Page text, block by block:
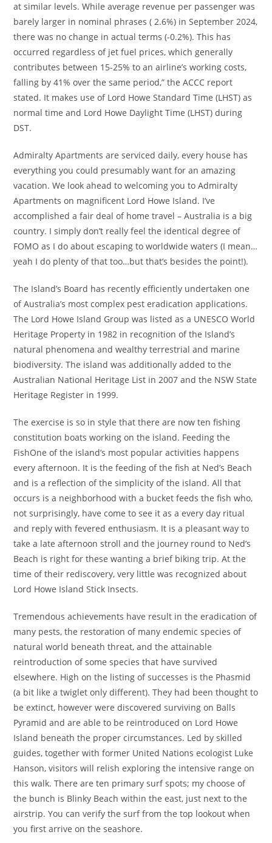
at similar levels. While average revenue per passenger was
barely larger in nominal phrases ( 2.6%) in September 2024,
there was no change in actual terms (-0.2%). This has
occurred regardless of jet fuel prices, which generally
contributes between 15-25% to an airline’s working costs,
falling by 41% over the same period,” the ACCC report
stated. It makes use of Lord Howe Standard Time (LHST) as
normal time and Lord Howe Daylight Time (LHST) during
DST.
Admiralty Apartments are serviced daily, every house has
everything you could presumably want for an amazing
vacation. We look ahead to welcoming you to Admiralty
Apartments on magnificent Lord Howe Island. I’ve
accomplished a fair deal of home travel – Australia is a big
country. I simply don’t really feel the identical degree of
FOMO as I do about escaping to worldwide waters (I mean…
yeah I do plenty of that too…but that’s besides the point!).
The Island’s Board has recently efficiently undertaken one
of Australia’s most complex pest eradication applications.
The Lord Howe Island Group was listed as a UNESCO World
Heritage Property in 1982 in recognition of the Island’s
natural phenomena and wealthy terrestrial and marine
biodiversity. The island was additionally added to the
Australian National Heritage List in 2007 and the NSW State
Heritage Register in 1999.
The exercise is so in style that there are now ten fishing
constitution boats working on the island. Feeding the
FishOne of the island’s most popular activities happens
every afternoon. It is the feeding of the fish at Ned’s Beach
and is a reflection of the simplicity of the island. All that
occurs is a neighborhood with a bucket feeds the fish who,
not surprisingly, have come to see it as a every day ritual
and reply with fevered enthusiasm. It is a pleasant way to
take a late afternoon stroll and the journey round to Ned’s
Beach is right for these wanting a brief biking trip. At the
time of their rediscovery, very little was recognized about
Lord Howe Island Stick Insects.
Tremendous achievements have result in the eradication of
many pests, the restoration of many endemic species of
natural world beneath threat, and the attainable
reintroduction of some species that have survived
elsewhere. High on the listing of successes is the Phasmid
(a bit like a twiglet only different). They had been thought to
be extinct, however were discovered surviving on Balls
Pyramid and are able to be reintroduced on Lord Howe
Island beneath the proper circumstances. Led by skilled
guides, together with former United Nations ecologist Luke
Hanson, visitors will relish exploring the intensive range on
this walk. There are ten primary surf spots; my choose of
the bunch is Blinky Beach within the east, just next to the
airstrip. You can verify the surf from the top lookout when
you first arrive on the seashore.